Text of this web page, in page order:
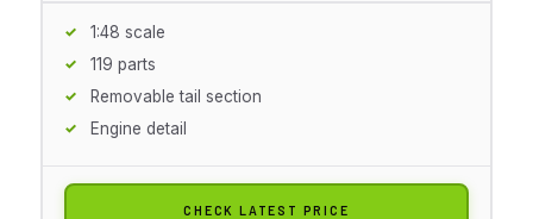
1:48 scale
119 parts
Removable tail section
Engine detail
CHECK LATEST PRICE